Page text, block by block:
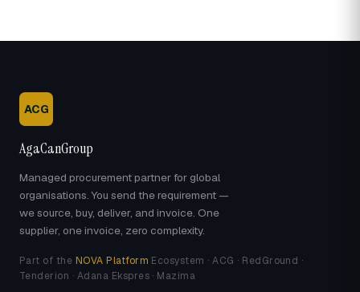
ACG
AgaCanGroup
Managed procurement partner for global
organisations. You send the requirement —
we source, buy, deliver, and invoice. One
supplier, one invoice, zero complexity.
Part of the NOVA Platform Ecosystem · ACG · RedGround ·
Tenderion · Adana Ekspres · Mazima